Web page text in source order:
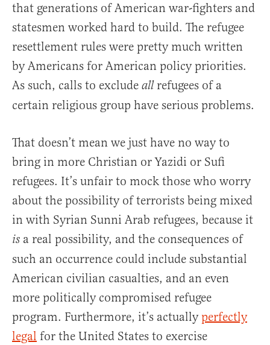
that generations of American war-fighters and
statesmen worked hard to build. The refugee
resettlement rules were pretty much written
by Americans for American policy priorities.
As such, calls to exclude allrefugees of a
certain religious group have serious problems.
That doesn’t mean we just have no way to
bring in more Christian or Yazidi or Sufi
refugees. It’s unfair to mock those who worry
about the possibility of terrorists being mixed
in with Syrian Sunni Arab refugees, because it
is a real possibility, and the consequences of
such an occurrence could include substantial
American civilian casualties, and an even
more politically compromised refugee
program. Furthermore, it’s actuallyperfectly
legal for the United States to exercise